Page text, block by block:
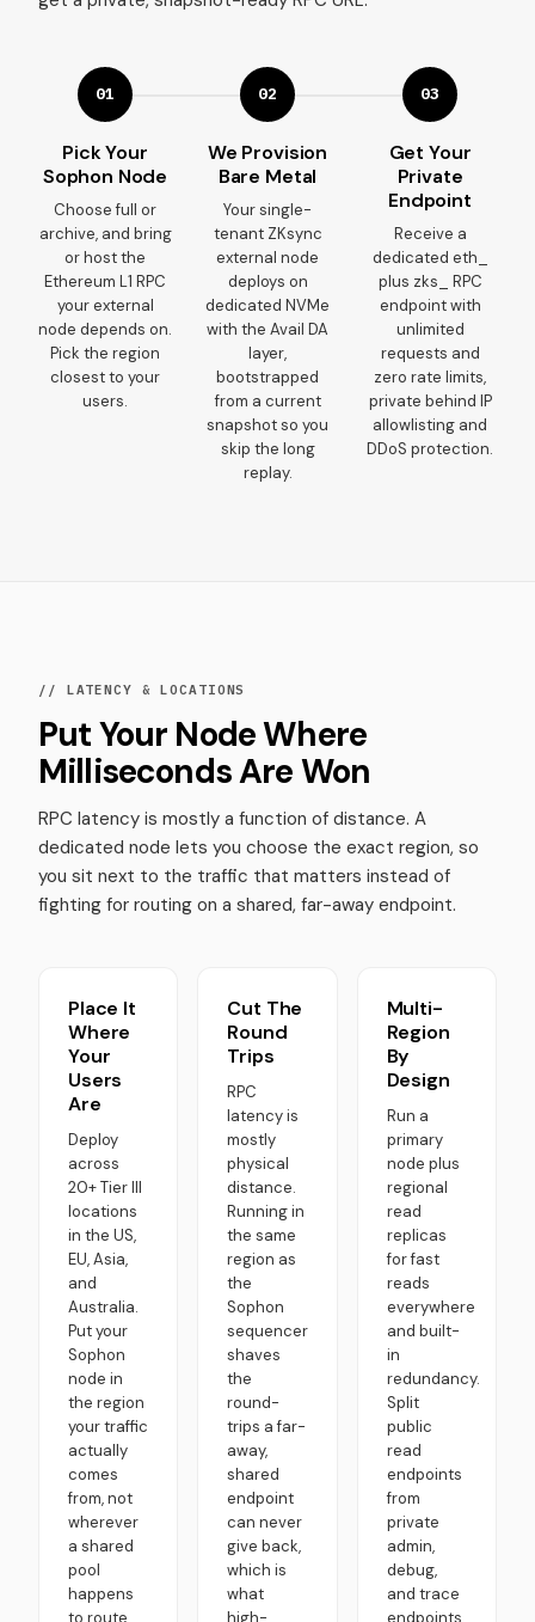
01
Pick Your
Sophon Node
Choose full or
archive, and bring
or host the
Ethereum L1 RPC
your external
node depends on.
Pick the region
closest to your
users.
02
We Provision
Bare Metal
Your single-
tenant ZKsync
external node
deploys on
dedicated NVMe
with the Avail DA
layer,
bootstrapped
from a current
snapshot so you
skip the long
replay.
03
Get Your
Private
Endpoint
Receive a
dedicated eth_
plus zks_ RPC
endpoint with
unlimited
requests and
zero rate limits,
private behind IP
allowlisting and
DDoS protection.
// LATENCY & LOCATIONS
Put Your Node Where
Milliseconds Are Won
RPC latency is mostly a function of distance. A
dedicated node lets you choose the exact region, so
you sit next to the traffic that matters instead of
fighting for routing on a shared, far-away endpoint.
Place It
Where
Your
Users
Are
Deploy
across
20+ Tier III
locations
in the US,
EU, Asia,
and
Australia.
Put your
Sophon
node in
the region
your traffic
actually
comes
from, not
wherever
a shared
pool
happens
to route
Cut The
Round
Trips
RPC
latency is
mostly
physical
distance.
Running in
the same
region as
the
Sophon
sequencer
shaves
the
round-
trips a far-
away,
shared
endpoint
can never
give back,
which is
what
high-
Multi-
Region
By
Design
Run a
primary
node plus
regional
read
replicas
for fast
reads
everywhere
and built-
in
redundancy.
Split
public
read
endpoints
from
private
admin,
debug,
and trace
endpoints.